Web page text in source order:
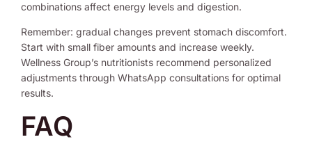
combinations affect energy levels and digestion.
Remember: gradual changes prevent stomach discomfort.
Start with small fiber amounts and increase weekly.
Wellness Group’s nutritionists recommend personalized
adjustments through WhatsApp consultations for optimal
results.
FAQ